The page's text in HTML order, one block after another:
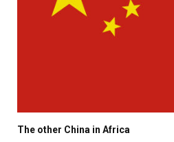
The other China in Africa